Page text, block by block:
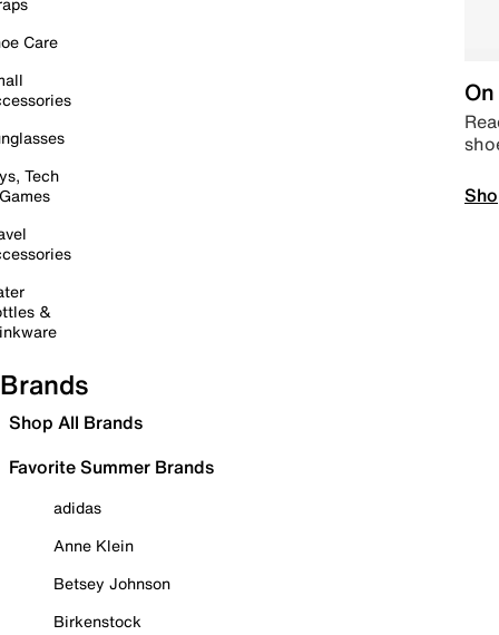
Care
Tech
&
Brands
Shop All Brands
Favorite Summer Brands
adidas
Anne Klein
Betsey Johnson
Birkenstock